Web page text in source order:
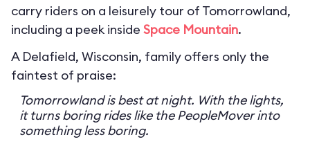
carry riders on a leisurely tour of Tomorrowland,
including a peek inside Space Mountain.
A Delafield, Wisconsin, family offers only the
faintest of praise:
Tomorrowland is best at night. With the lights,
it turns boring rides like the PeopleMover into
something less boring.